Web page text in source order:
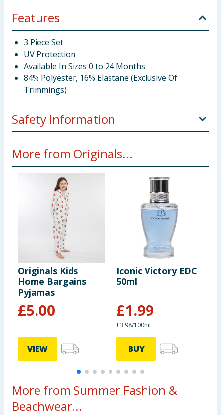
Features
3 Piece Set
UV Protection
Available In Sizes 0 to 24 Months
84% Polyester, 16% Elastane (Exclusive Of
Trimmings)
Safety Information
protection against solar ultraviolet radiation.
It has been independently tested and given a UPF
rating of UPF 40+ which black out UV Rays. Only
covered areas are protected.
More from Originals...
Originals Kids
Home Bargains
Pyjamas
£5.00
VIEW
Iconic Victory EDC
50ml
£1.99
£3.98/100ml
BUY
More from Summer Fashion &
Beachwear...